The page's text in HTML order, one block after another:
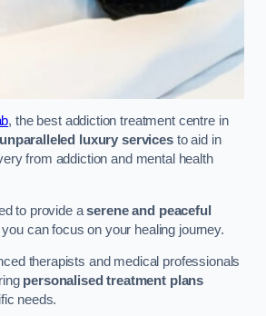
, the best addiction treatment centre in
unparalleled luxury servicesto aid in
from addiction and mental health
to provide aserene and peaceful
can focus on your healing journey.
therapists and medical professionals
personalised treatment plans
needs.